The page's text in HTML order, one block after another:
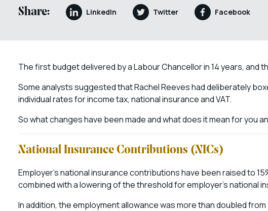
Share: LinkedIn Twitter Facebook
The first budget delivered by a Labour Chancellor in 14 years, and
Some analysts suggested that Rachel Reeves had deliberately
individual rates for income tax, national insurance and VAT.
So what changes have been made and what does it mean for you
National Insurance Contributions (NICs)
Employer’s national insurance contributions have been raised to
combined with a lowering of the threshold for employer’s national
In addition, the employment allowance was more than doubled